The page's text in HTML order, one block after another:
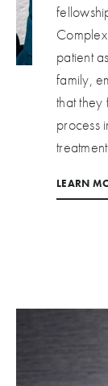
patient
family,
that they
process
LEARN